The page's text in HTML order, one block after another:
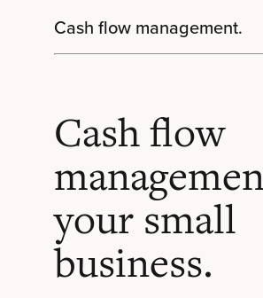
Cash flow management.
Cash flow
your small
business.